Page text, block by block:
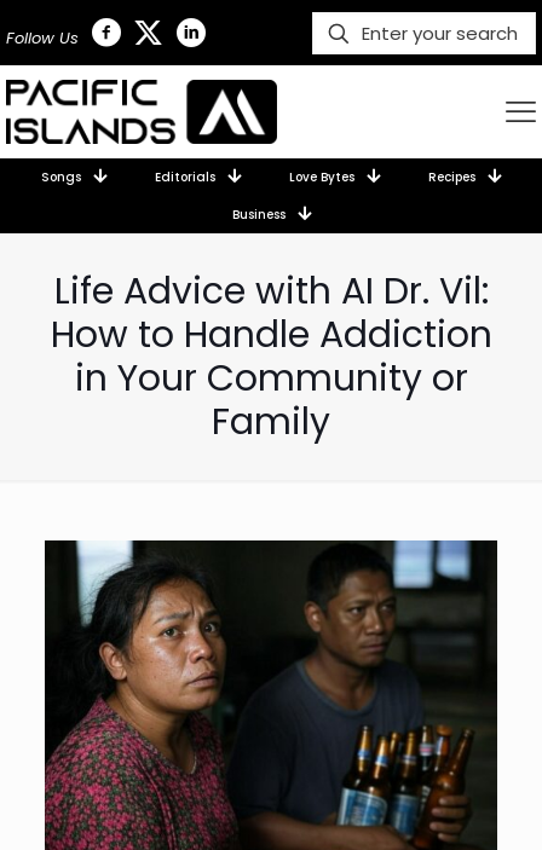
Follow Us
Songs Editorials Love Bytes Recipes
Business
Life Advice with AI Dr. Vil:
How to Handle Addiction
in Your Community or
Family